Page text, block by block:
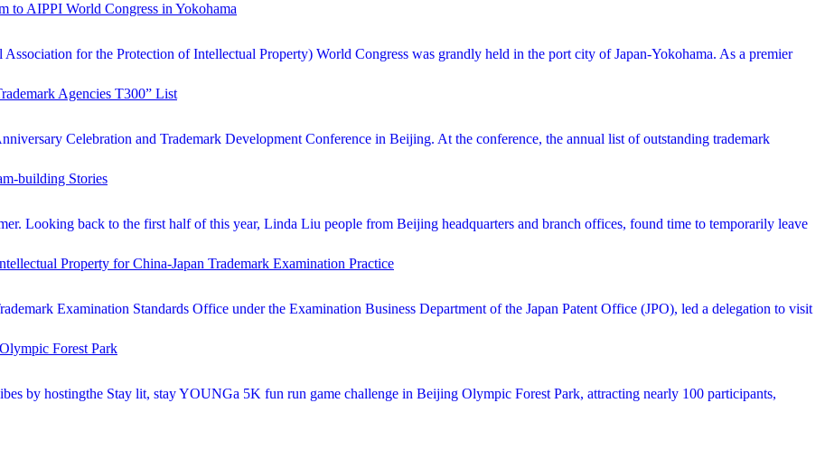
to AIPPI World Congress in Yokohama
for the Protection of Intellectual Property) World Congress was grandly held in the port city of Japan-Yokohama. As a premier
Agencies T300” List
Celebration and Trademark Development Conference in Beijing. At the conference, the annual list of outstanding trademark
building Stories
Looking back to the first half of this year, Linda Liu people from Beijing headquarters and branch offices, found time to temporarily leave
Property for China-Japan Trademark Examination Practice
Examination Standards Office under the Examination Business Department of the Japan Patent Office (JPO), led a delegation to visit
Forest Park
by hostingthe Stay lit, stay YOUNGa 5K fun run game challenge in Beijing Olympic Forest Park, attracting nearly 100 participants,